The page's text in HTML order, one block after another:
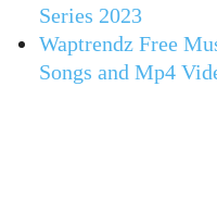
Series 2023
Waptrendz Free
Songs and Mp4